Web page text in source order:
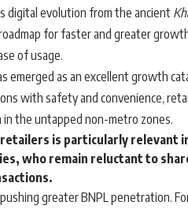
digital evolution from the ancient
for faster and greater
of usage.
emerged as an excellent growth
with safety and convenience,
the untapped non-metro zones.
is particularly relevant
who remain reluctant to
greater BNPL penetration.